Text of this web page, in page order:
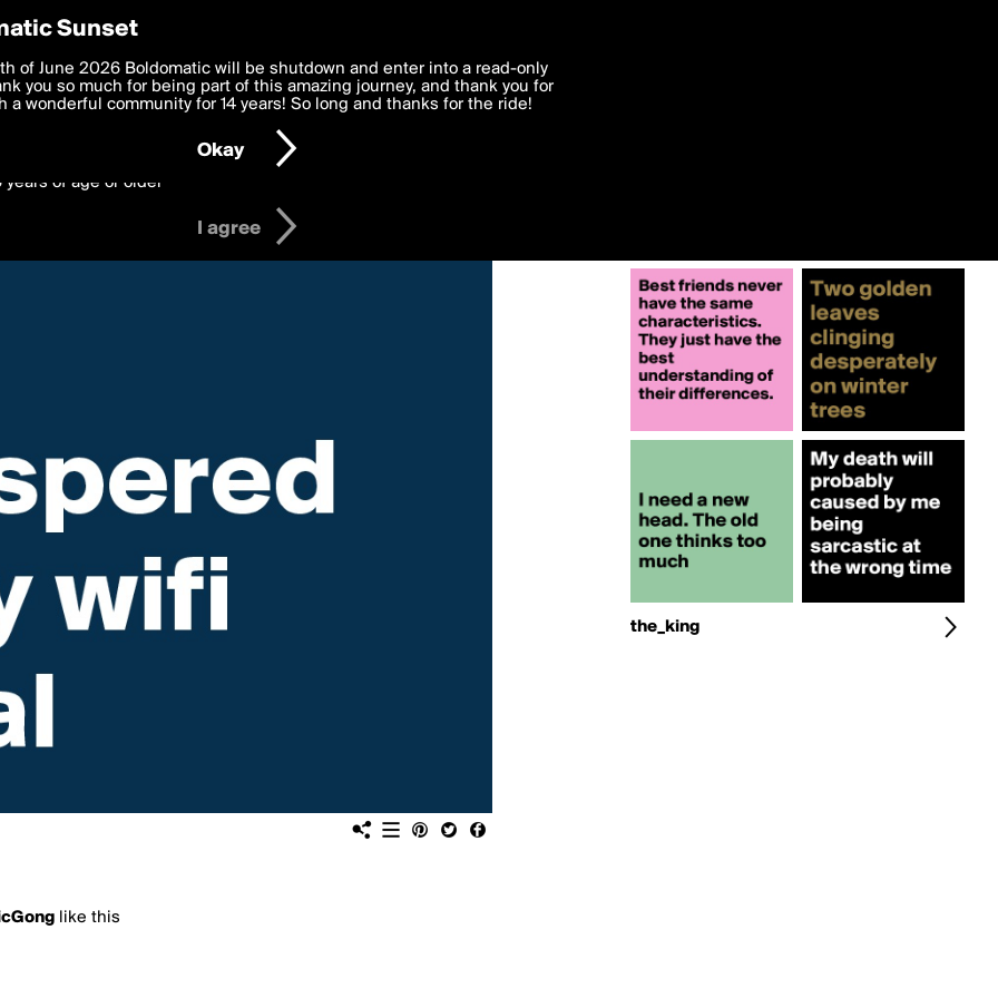
like this
the_king
Preferences
deliver the best, most functional, experience to you. By clicking 'I agree'
to theTerms of Use and settings below. Your personal data is processed in
with thePrivacy Policyand GDPR Law.
years of age or older
I agree
Sunset
of June 2026 Boldomatic will be shutdown and enter into a read-only
you so much for being part of this amazing journey, and thank you for
a wonderful community for 14 years! So long and thanks for the ride!
Okay